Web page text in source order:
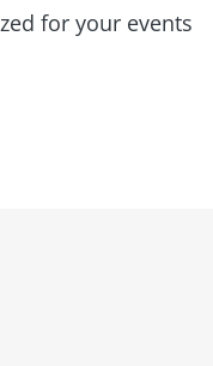
for your events